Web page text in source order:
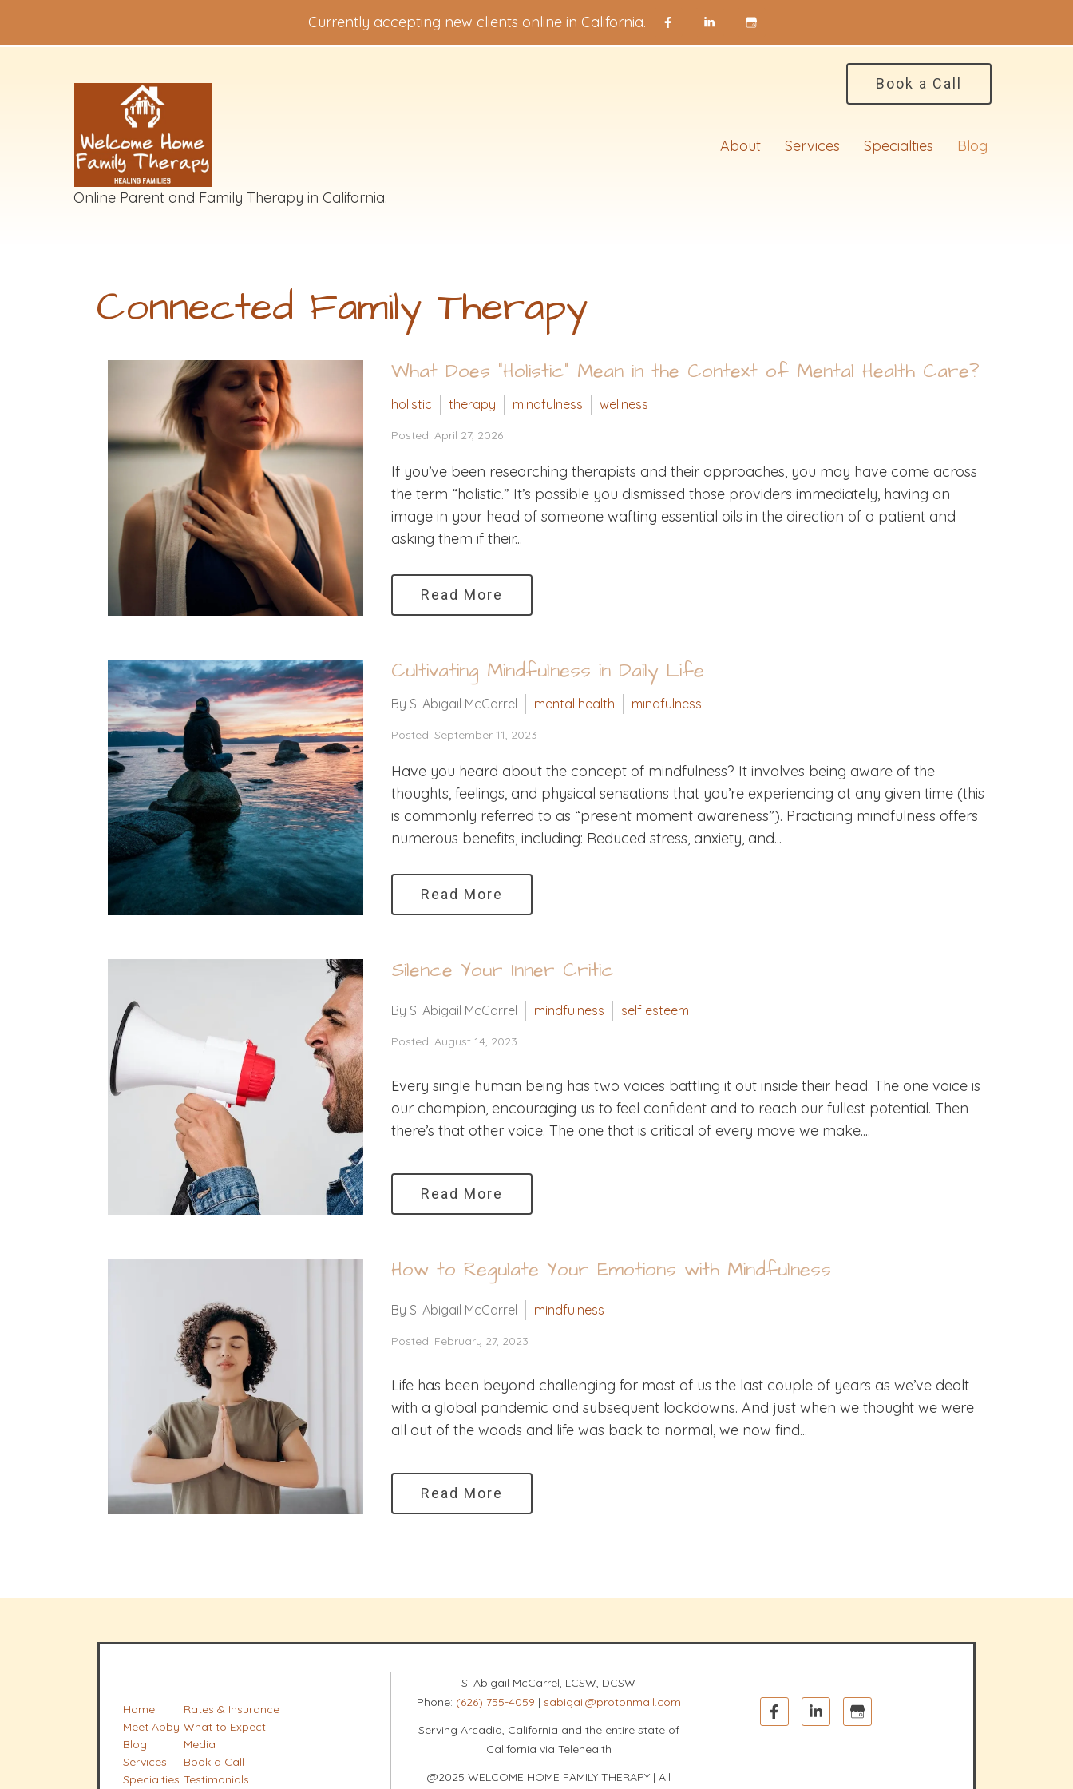
Currently accepting new clients online in California.
Book a Call
Online Parent and Family Therapy in California.
About Services Specialties Blog
Connected Family Therapy
What Does “Holistic” Mean in the Context of Mental Health Care?
holistic therapy mindfulness wellness
Posted: April 27, 2026
If you’ve been researching therapists and their approaches, you may have come across
the term “holistic.” It’s possible you dismissed those providers immediately, having an
image in your head of someone wafting essential oils in the direction of a patient and
asking them if their...
Read More
Cultivating Mindfulness in Daily Life
By S. Abigail McCarrel mental health mindfulness
Posted: September 11, 2023
Have you heard about the concept of mindfulness? It involves being aware of the
thoughts, feelings, and physical sensations that you’re experiencing at any given time (this
is commonly referred to as “present moment awareness”). Practicing mindfulness offers
numerous benefits, including: Reduced stress, anxiety, and...
Read More
Silence Your Inner Critic
By S. Abigail McCarrel mindfulness self esteem
Posted: August 14, 2023
Every single human being has two voices battling it out inside their head. The one voice is
our champion, encouraging us to feel confident and to reach our fullest potential. Then
there’s that other voice. The one that is critical of every move we make....
Read More
How to Regulate Your Emotions with Mindfulness
By S. Abigail McCarrel mindfulness
Posted: February 27, 2023
Life has been beyond challenging for most of us the last couple of years as we’ve dealt
with a global pandemic and subsequent lockdowns. And just when we thought we were
all out of the woods and life was back to normal, we now find...
Read More
Home
Meet Abby
Blog
Services
Specialties
Rates & Insurance
What to Expect
Media
Book a Call
Testimonials
S. Abigail McCarrel, LCSW, DCSW
Phone: (626) 755-4059 | sabigail@protonmail.com
Serving Arcadia, California and the entire state of
California via Telehealth
@2025 WELCOME HOME FAMILY THERAPY | All